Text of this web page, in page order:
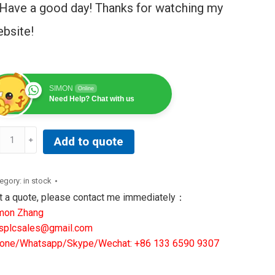
a good day! Thanks for watching my
SIMON Online
Need Help? Chat with us
Add to quote
in stock
a quote, please contact me immediately：
Zhang
Whatsapp/Skype/Wechat: +86 133 6590 9307